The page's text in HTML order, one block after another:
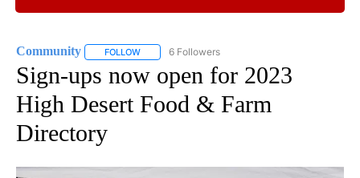
Community FOLLOW FOLLOW "COMMUNITY" TO RECEIVE
6 Followers
Sign-ups now open for 2023
High Desert Food & Farm
Directory